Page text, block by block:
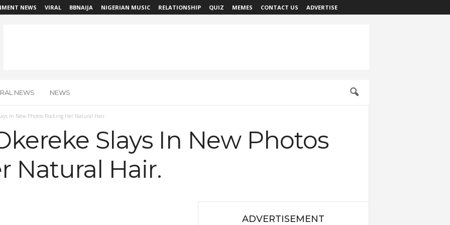
NEWS VIRAL BBNAIJA NIGERIAN MUSIC RELATIONSHIP QUIZ MEMES CONTACT US ADVERTISE
NEWS NEWS
In New Photos Rocking Her Natural Hair.
Slays In New Photos
Natural Hair.
ADVERTISEMENT